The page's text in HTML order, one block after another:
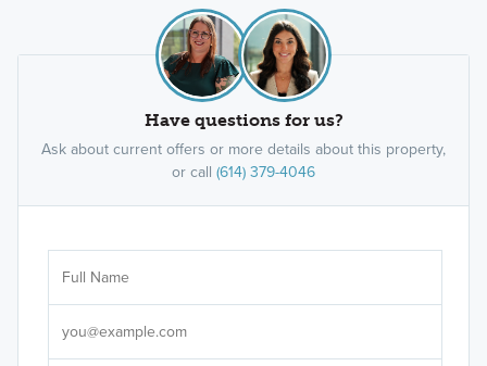
Have questions for us?
Ask about current offers or more details about this property,
or call (614) 379-4046